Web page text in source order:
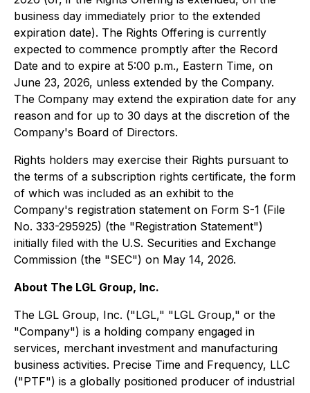
business day immediately prior to the extended
expiration date). The Rights Offering is currently
expected to commence promptly after the Record
Date and to expire at 5:00 p.m., Eastern Time, on
June 23, 2026, unless extended by the Company.
The Company may extend the expiration date for any
reason and for up to 30 days at the discretion of the
Company's Board of Directors.
Rights holders may exercise their Rights pursuant to
the terms of a subscription rights certificate, the form
of which was included as an exhibit to the
Company's registration statement on Form S-1 (File
No. 333-295925) (the "Registration Statement")
initially filed with the U.S. Securities and Exchange
Commission (the "SEC") on May 14, 2026.
About The LGL Group, Inc.
The LGL Group, Inc. ("LGL," "LGL Group," or the
"Company") is a holding company engaged in
services, merchant investment and manufacturing
business activities. Precise Time and Frequency, LLC
("PTF") is a globally positioned producer of industrial